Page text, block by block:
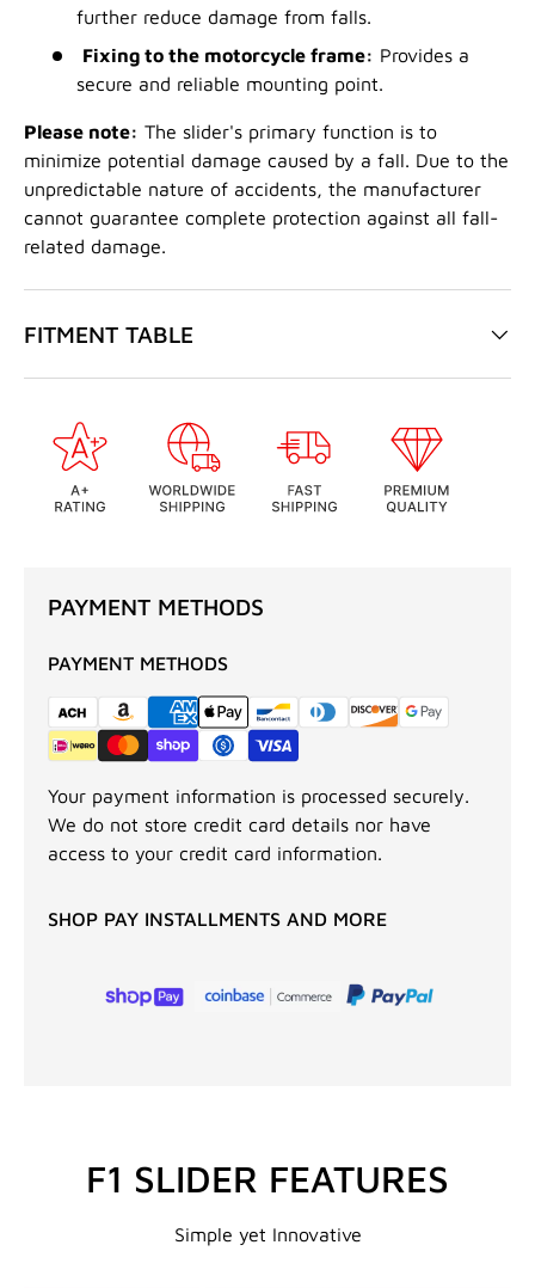
further reduce damage from falls.
Fixing to the motorcycle frame: Provides a
secure and reliable mounting point.
Please note: The slider's primary function is to
minimize potential damage caused by a fall. Due to the
unpredictable nature of accidents, the manufacturer
cannot guarantee complete protection against all fall-
related damage.
FITMENT TABLE
PAYMENT METHODS
PAYMENT METHODS
Your payment information is processed securely.
We do not store credit card details nor have
access to your credit card information.
SHOP PAY INSTALLMENTS AND MORE
F1 SLIDER FEATURES
Simple yet Innovative